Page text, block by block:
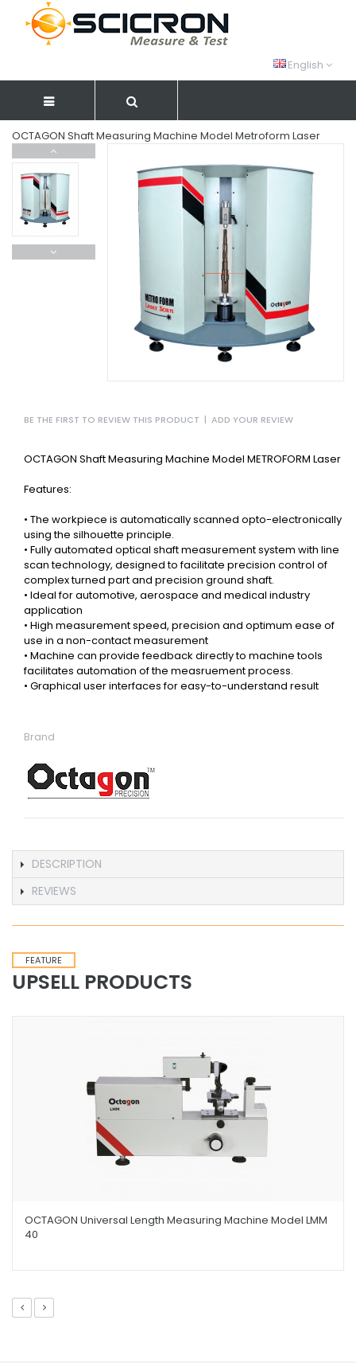
English
OCTAGON Shaft Measuring Machine Model Metroform Laser
BE THE FIRST TO REVIEW THIS PRODUCT | ADD YOUR REVIEW
OCTAGON Shaft Measuring Machine Model METROFORM Laser
Features:
• The workpiece is automatically scanned opto-electronically
using the silhouette principle.
• Fully automated optical shaft measurement system with line
scan technology, designed to facilitate precision control of
complex turned part and precision ground shaft.
• Ideal for automotive, aerospace and medical industry
application
• High measurement speed, precision and optimum ease of
use in a non-contact measurement
• Machine can provide feedback directly to machine tools
facilitates automation of the measruement process.
• Graphical user interfaces for easy-to-understand result
Brand
DESCRIPTION
REVIEWS
FEATURE
UPSELL PRODUCTS
OCTAGON Universal Length Measuring Machine Model LMM
40